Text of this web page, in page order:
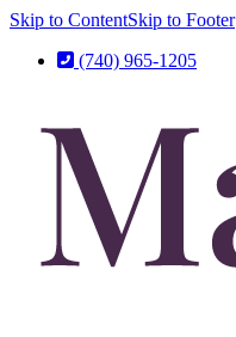
Skip to ContentSkip to Footer
(740) 965-1205